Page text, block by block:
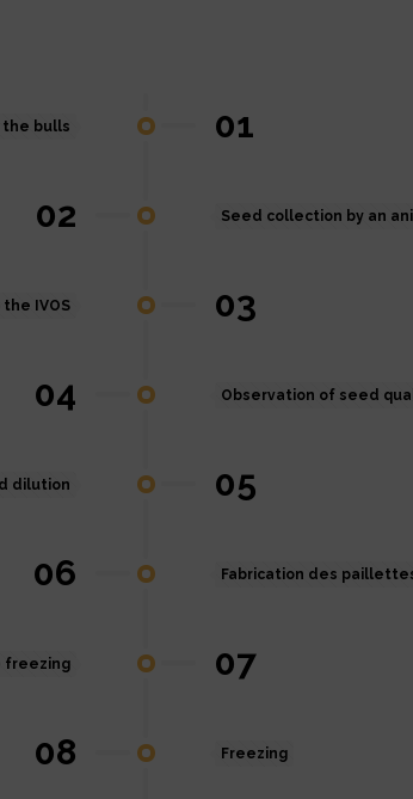
the bulls 01
Seed collection by an
02
IVOS 03
Observation of seed
04
dilution 05
Fabrication des
06
freezing 07
Freezing
08